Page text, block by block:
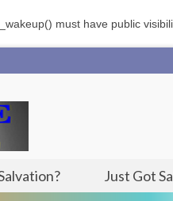
must have public
Just Got